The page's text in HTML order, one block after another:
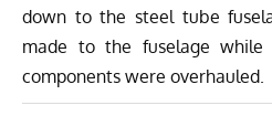
down to the steel tube
made to the fuselage
components were overhauled.